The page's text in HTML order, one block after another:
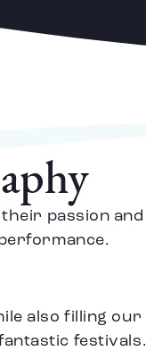
passion and
also filling our
festivals.